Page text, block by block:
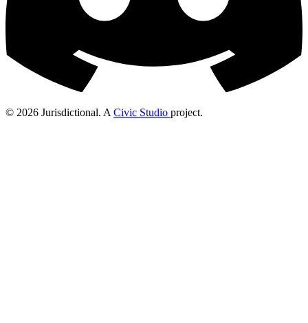
© 2026 Jurisdictional. A Civic Studio project.